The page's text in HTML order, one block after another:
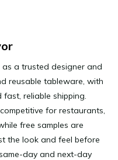
a trusted designer and
reusable tableware, with
reliable shipping.
for restaurants,
free samples are
the look and feel before
day and next-day